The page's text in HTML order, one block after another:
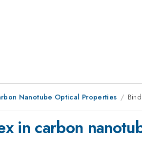
Nanotube Optical Properties
in carbon